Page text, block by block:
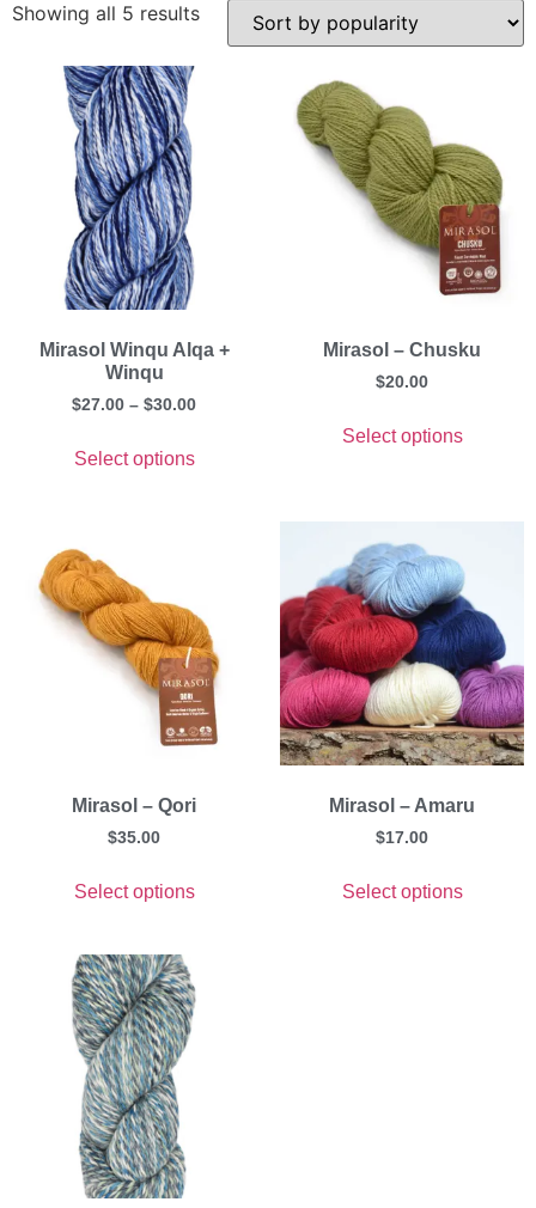
Showing all 5 results
Mirasol Winqu Alqa +
Winqu
$27.00 – $30.00
Select options
Mirasol – Chusku
$20.00
Select options
Mirasol – Qori
$35.00
Select options
Mirasol – Amaru
$17.00
Select options